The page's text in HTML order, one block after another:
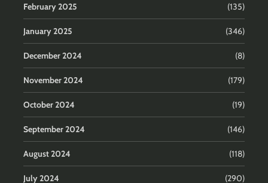
February 2025 (135)
January 2025 (346)
December 2024 (8)
November 2024 (179)
October 2024 (19)
September 2024 (146)
August 2024 (118)
July 2024 (290)